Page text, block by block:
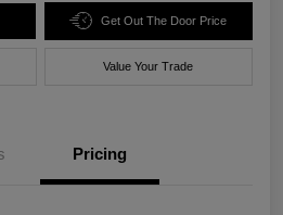
Get Out The Door Price
Value Your Trade
Pricing